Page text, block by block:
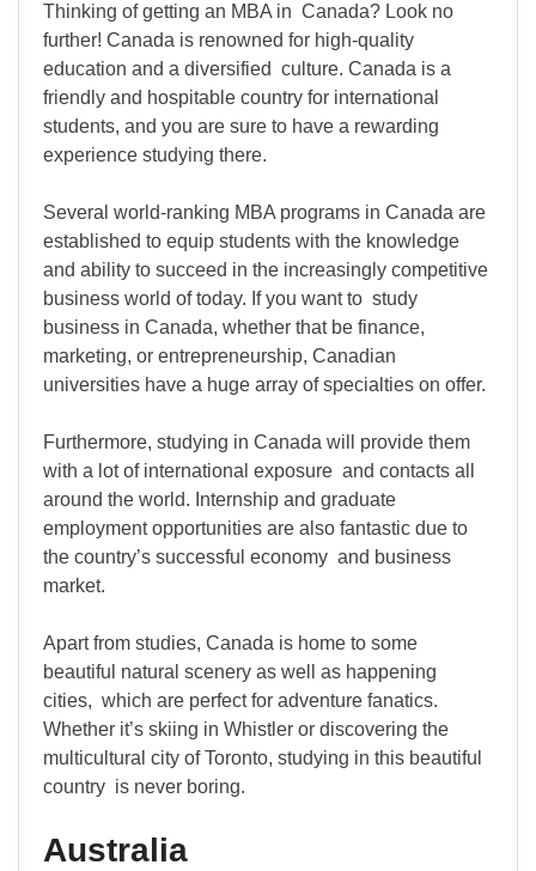
Thinking of getting an MBA in Canada? Look no
further! Canada is renowned for high-quality
education and a diversified culture. Canada is a
friendly and hospitable country for international
students, and you are sure to have a rewarding
experience studying there.
Several world-ranking MBA programs in Canada are
established to equip students with the knowledge
and ability to succeed in the increasingly competitive
business world of today. If you want to study
business in Canada, whether that be finance,
marketing, or entrepreneurship, Canadian
universities have a huge array of specialties on offer.
Furthermore, studying in Canada will provide them
with a lot of international exposure and contacts all
around the world. Internship and graduate
employment opportunities are also fantastic due to
the country’s successful economy and business
market.
Apart from studies, Canada is home to some
beautiful natural scenery as well as happening
cities, which are perfect for adventure fanatics.
Whether it’s skiing in Whistler or discovering the
multicultural city of Toronto, studying in this beautiful
country is never boring.
Australia